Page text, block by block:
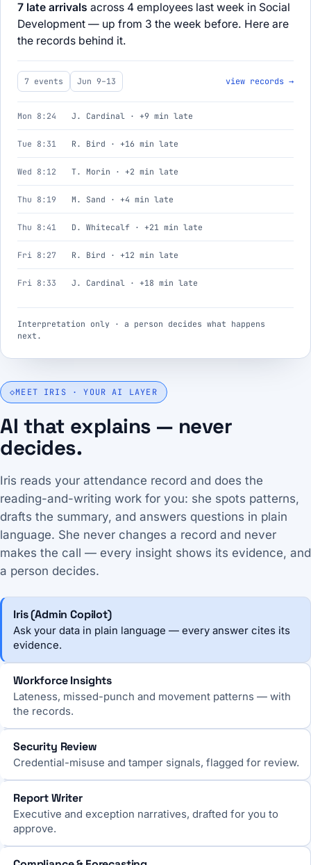
◇MEET IRIS · YOUR AI LAYER
AI that explains — never
decides.
Iris reads your attendance record and does the
reading-and-writing work for you: she spots patterns,
drafts the summary, and answers questions in plain
language. She never changes a record and never
makes the call — every insight shows its evidence, and
a person decides.
Iris (Admin Copilot)
Ask your data in plain language — every answer cites its
evidence.
Workforce Insights
Lateness, missed-punch and movement patterns — with
the records.
Security Review
Credential-misuse and tamper signals, flagged for review.
Report Writer
Executive and exception narratives, drafted for you to
approve.
7 late arrivals across 4 employees last week in Social
Development — up from 3 the week before. Here are
the records behind it.
7 events Jun 9–13 view records →
Mon 8:24 J. Cardinal · +9 min late
Tue 8:31 R. Bird · +16 min late
Wed 8:12 T. Morin · +2 min late
Thu 8:19 M. Sand · +4 min late
Thu 8:41 D. Whitecalf · +21 min late
Fri 8:27 R. Bird · +12 min late
Fri 8:33 J. Cardinal · +18 min late
Interpretation only · a person decides what happens
next.